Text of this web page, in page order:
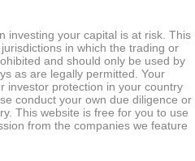
investing your capital is at risk. This
in which the trading or
and should only be used by
as are legally permitted. Your
investor protection in your country
conduct your own due diligence or
This website is free for you to use
from the companies we feature